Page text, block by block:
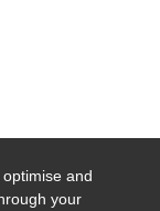
and
your